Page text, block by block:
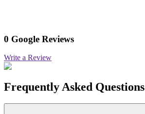
0 Google Reviews
Write a Review
Frequently Asked Questions